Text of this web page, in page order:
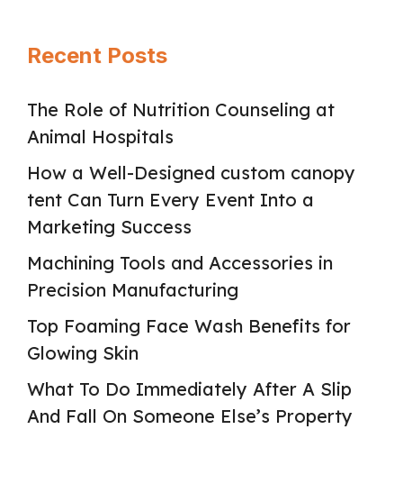
Recent Posts
The Role of Nutrition Counseling at
Animal Hospitals
How a Well-Designed custom canopy
tent Can Turn Every Event Into a
Marketing Success
Machining Tools and Accessories in
Precision Manufacturing
Top Foaming Face Wash Benefits for
Glowing Skin
What To Do Immediately After A Slip
And Fall On Someone Else’s Property